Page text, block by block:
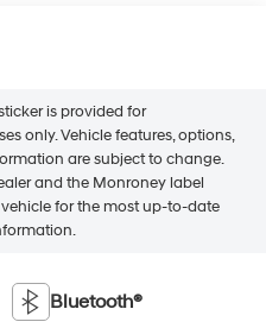
is provided for
only. Vehicle features, options,
are subject to change.
and the Monroney label
for the most up-to-date
Bluetooth®